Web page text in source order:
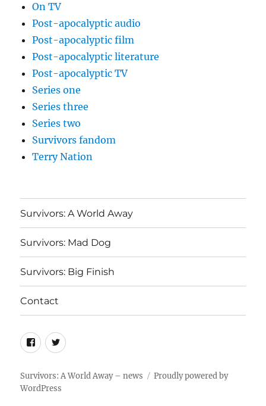
On TV
Post-apocalyptic audio
Post-apocalyptic film
Post-apocalyptic literature
Post-apocalyptic TV
Series one
Series three
Series two
Survivors fandom
Terry Nation
Survivors: A World Away
Survivors: Mad Dog
Survivors: Big Finish
Contact
MenuMenu
Survivors: A World Away – news
Proudly powered by
WordPress